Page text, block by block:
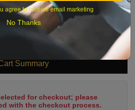
Summary
for checkout; please
with the checkout process.
agree to receive email marketing
No Thanks